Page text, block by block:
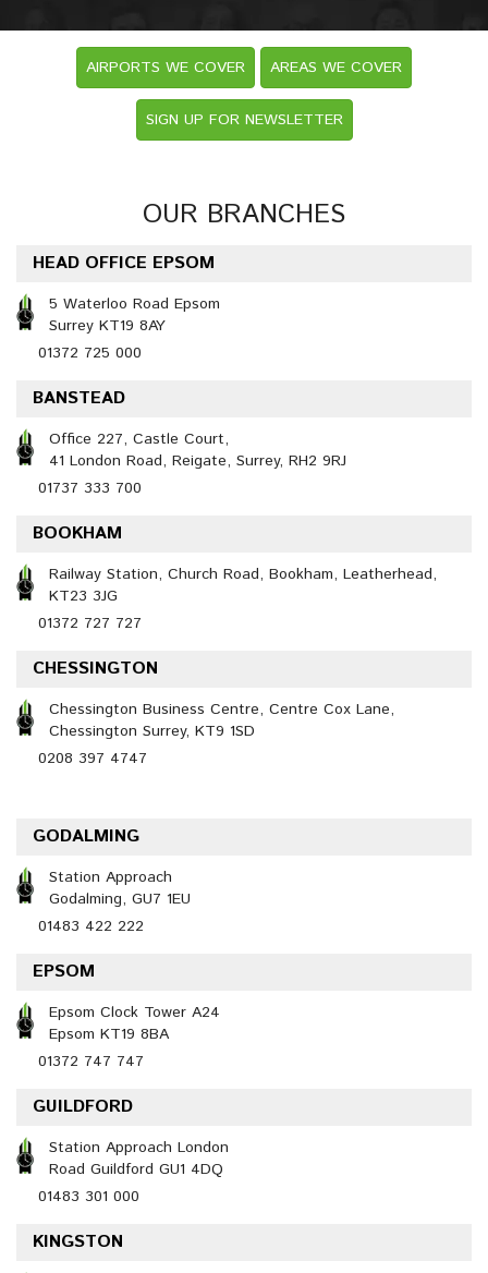
AIRPORTS WE COVER AREAS WE COVER
SIGN UP FOR NEWSLETTER
OUR BRANCHES
HEAD OFFICE EPSOM
5 Waterloo Road Epsom
Surrey KT19 8AY
01372 725 000
BANSTEAD
Office 227, Castle Court,
41 London Road, Reigate, Surrey, RH2 9RJ
01737 333 700
BOOKHAM
Railway Station, Church Road, Bookham, Leatherhead,
KT23 3JG
01372 727 727
CHESSINGTON
Chessington Business Centre, Centre Cox Lane,
Chessington Surrey, KT9 1SD
0208 397 4747
GODALMING
Station Approach
Godalming, GU7 1EU
01483 422 222
EPSOM
Epsom Clock Tower A24
Epsom KT19 8BA
01372 747 747
GUILDFORD
Station Approach London
Road Guildford GU1 4DQ
01483 301 000
KINGSTON